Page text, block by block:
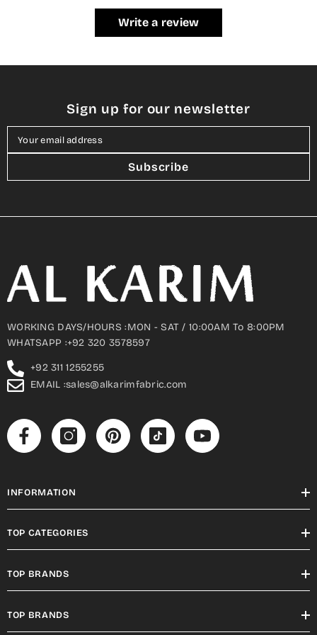
Write a review
Sign up for our newsletter
Your email address
Subscribe
WORKING DAYS/HOURS :MON - SAT / 10:00AM To 8:00PM
WHATSAPP :+92 320 3578597
+92 311 1255255
EMAIL :sales@alkarimfabric.com
INFORMATION
TOP CATEGORIES
TOP BRANDS
TOP BRANDS